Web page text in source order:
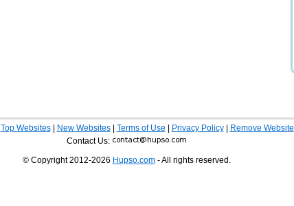
Top Websites| New Websites| Terms of Use Privacy Policy| Remove Website
Contact Us:
© Copyright 2012-2026 Hupso.com- All rights reserved.